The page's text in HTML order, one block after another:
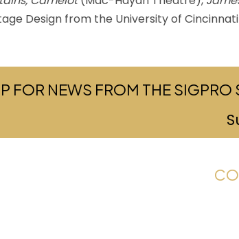
Design from the University of
FOR NEWS FROM THE